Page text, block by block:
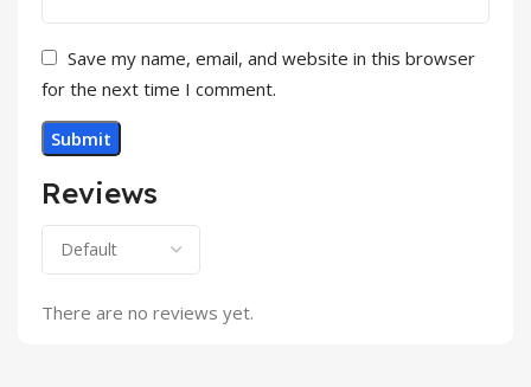
Reviews
There are no reviews yet.
Save my name, email, and website in this browser
for the next time I comment.